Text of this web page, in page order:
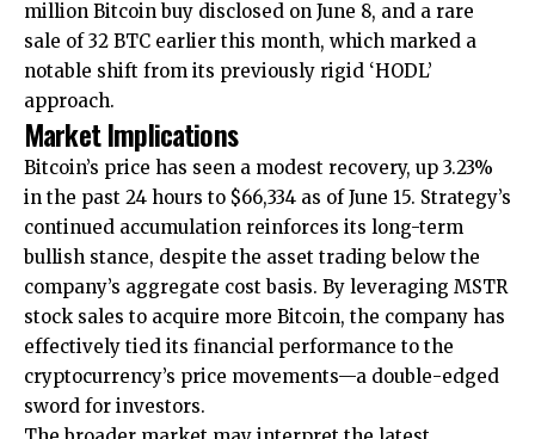
million Bitcoin buy disclosed on June 8, and a rare
sale of 32 BTC earlier this month, which marked a
notable shift from its previously rigid ‘HODL’
approach.
Market Implications
Bitcoin’s price has seen a modest recovery, up 3.23%
in the past 24 hours to $66,334 as of June 15. Strategy’s
continued accumulation reinforces its long-term
bullish stance, despite the asset trading below the
company’s aggregate cost basis. By leveraging MSTR
stock sales to acquire more Bitcoin, the company has
effectively tied its financial performance to the
cryptocurrency’s price movements—a double-edged
sword for investors.